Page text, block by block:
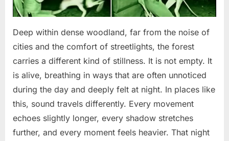
Deep within dense woodland, far from the noise of
cities and the comfort of streetlights, the forest
carries a different kind of stillness. It is not empty. It
is alive, breathing in ways that are often unnoticed
during the day and deeply felt at night. In places like
this, sound travels differently. Every movement
echoes slightly longer, every shadow stretches
further, and every moment feels heavier. That night